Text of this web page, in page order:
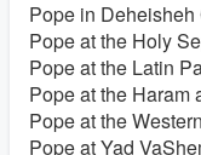
Pope in Deheisheh
Pope at the Holy
Pope at the Latin
Pope at the Haram
Pope at the
Pope at Yad